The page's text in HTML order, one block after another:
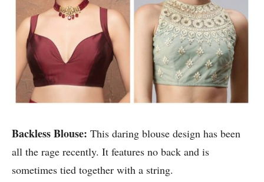
Backless Blouse: This daring blouse design has been
all the rage recently. It features no back and is
sometimes tied together with a string.